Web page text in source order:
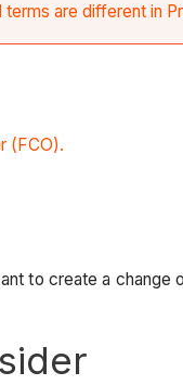
terms are different in
(FCO).
to create a change